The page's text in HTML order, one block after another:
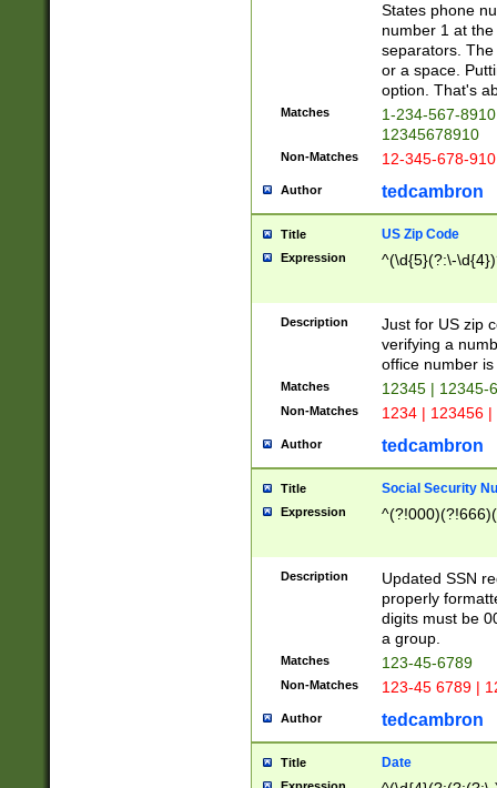
States phone
number 1 at
separators.
or a space.
option. That's
Matches
1-234-567-
12345678910
Non-Matches 12-345-678-
Author tedcambron
Title US Zip Code
Expression ^(\d{5}(?:\-
Description
Just for US zip
verifying a
office number
Matches 12345 | 12345-
Non-Matches 1234 | 123456
Author tedcambron
Title Social Security
Expression
Description
Updated SSN
properly
digits must be
a group.
Matches 123-45-6789
Non-Matches 123-45 6789 |
Author tedcambron
Title Date